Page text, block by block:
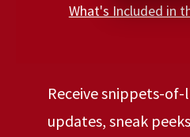
What's Included in
Receive snippets-
updates, sneak